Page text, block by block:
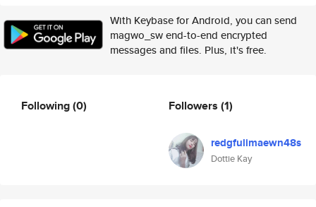
With Keybase for Android, you can send
magwo_sw end-to-end encrypted
messages and files. Plus, it's free.
Following(0) Followers (1)
redgfulimaewn48s
Dottie Kay